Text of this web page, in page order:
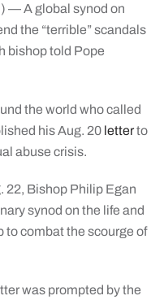
— A global synod on
the “terrible” scandals
bishop told Pope
the world who called
his Aug. 20 letterto
abuse crisis.
22, Bishop Philip Egan
synod on the life and
to combat the scourge of
was prompted by the